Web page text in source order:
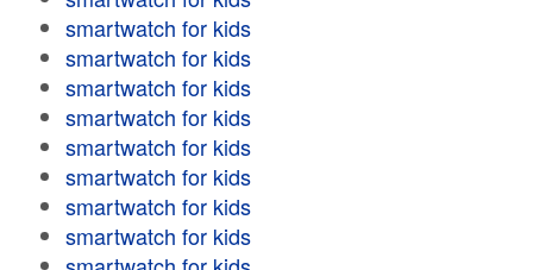
smartwatch for kids
smartwatch for kids
smartwatch for kids
smartwatch for kids
smartwatch for kids
smartwatch for kids
smartwatch for kids
smartwatch for kids